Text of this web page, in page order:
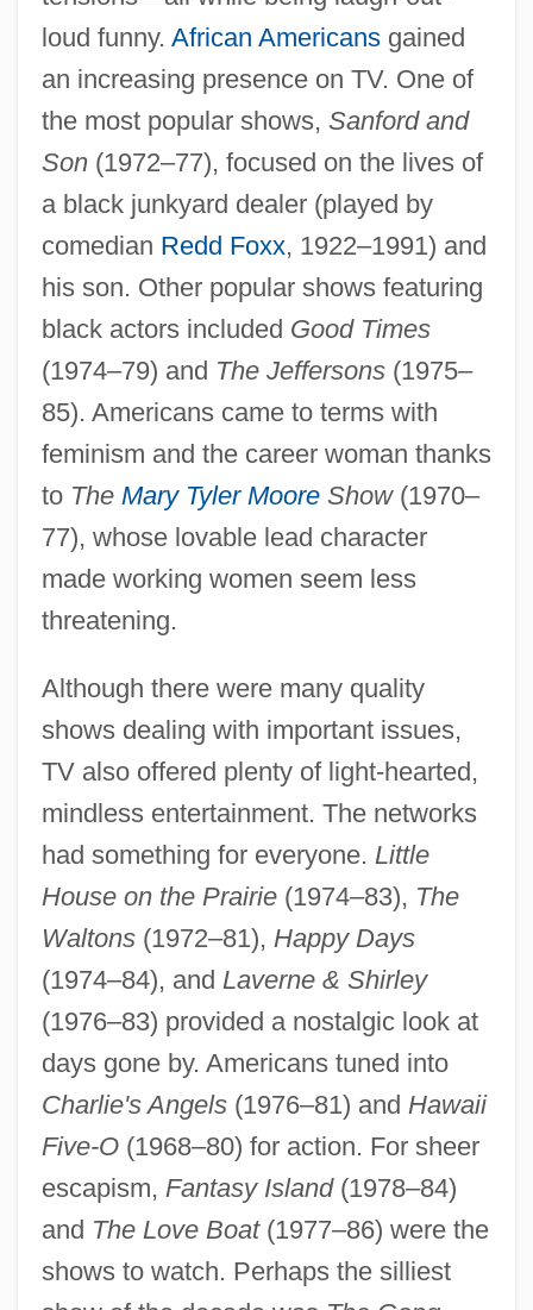
loud funny. African Americansgained
an increasing presence on TV. One of
the most popular shows, Sanford and
Son(1972–77), focused on the lives of
a black junkyard dealer (played by
comedian Redd Foxx, 1922–1991) and
his son. Other popular shows featuring
black actors included Good Times
(1974–79) and The Jeffersons(1975–
85). Americans came to terms with
feminism and the career woman thanks
to The Mary Tyler MooreShow(1970–
77), whose lovable lead character
made working women seem less
threatening.
Although there were many quality
shows dealing with important issues,
TV also offered plenty of light-hearted,
mindless entertainment. The networks
had something for everyone. Little
House on the Prairie(1974–83), The
Waltons(1972–81), Happy Days
(1974–84), and Laverne & Shirley
(1976–83) provided a nostalgic look at
days gone by. Americans tuned into
Charlie's Angels(1976–81) and Hawaii
Five-O(1968–80) for action. For sheer
escapism, Fantasy Island(1978–84)
and The Love Boat(1977–86) were the
shows to watch. Perhaps the silliest
1970s: The Way We Lived
1970s: The Me Decade
1970s: Sports And Games
1970s: Print Culture
1970s: Music
1970s: Film And Theater